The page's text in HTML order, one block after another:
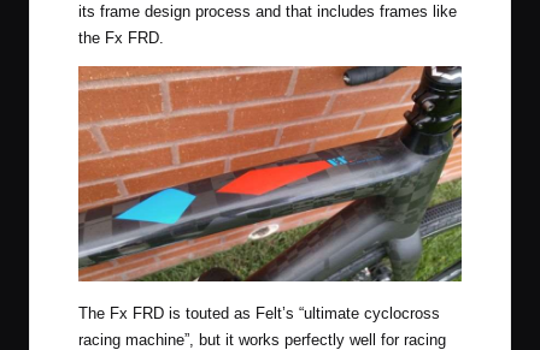
its frame design process and that includes frames like
the Fx FRD.
The Fx FRD is touted as Felt’s “ultimate cyclocross
racing machine”, but it works perfectly well for racing